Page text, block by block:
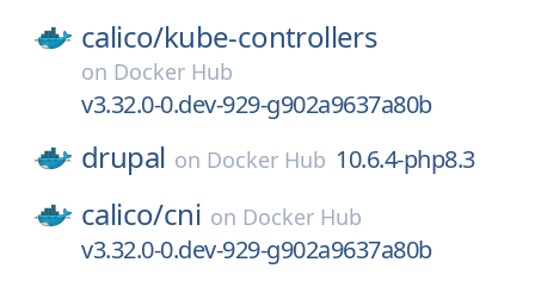
calico/kube-controllers
on Docker Hub
v3.32.0-0.dev-929-g902a9637a80b
drupal on Docker Hub 10.6.4-php8.3
calico/cni on Docker Hub
v3.32.0-0.dev-929-g902a9637a80b